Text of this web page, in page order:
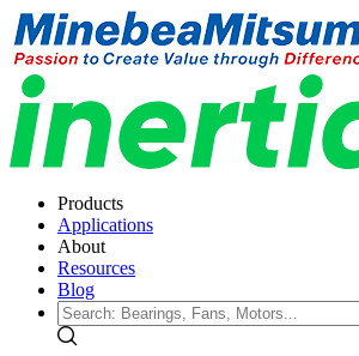
Products
Applications
About
Resources
Blog